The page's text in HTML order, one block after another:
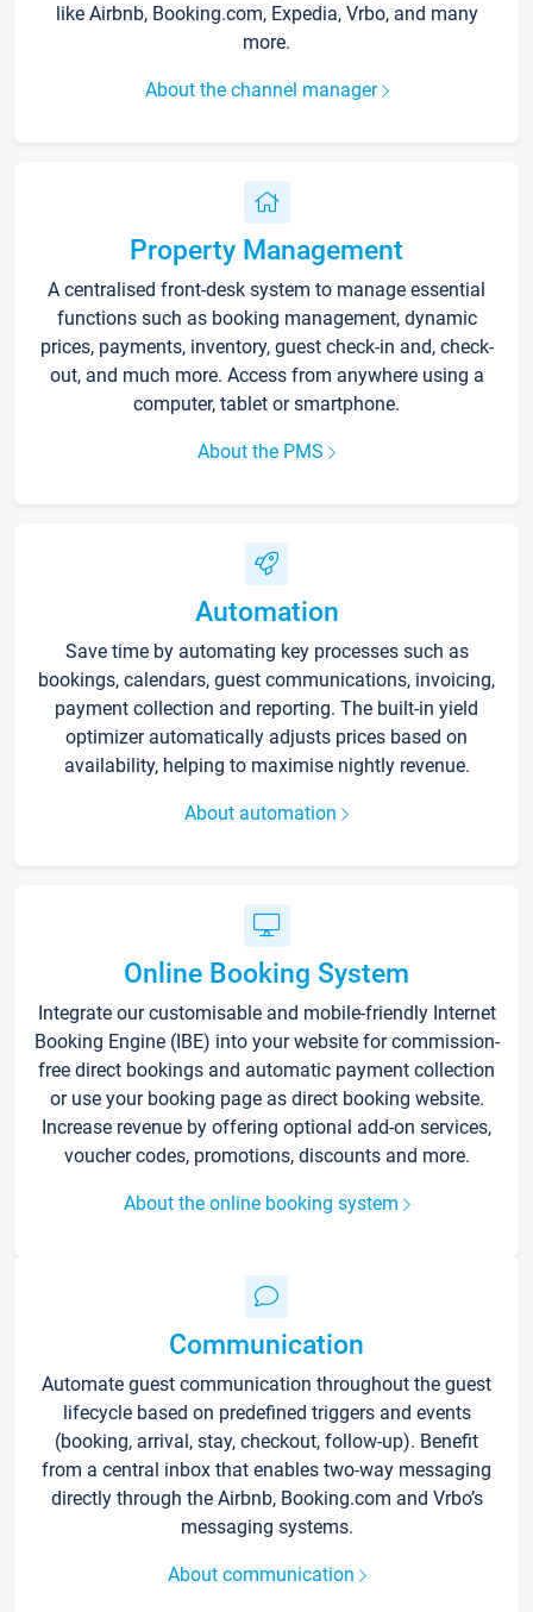
like Airbnb, Booking.com, Expedia, Vrbo, and many
more.
About the channel manager
Property Management
A centralised front-desk system to manage essential
functions such as booking management, dynamic
prices, payments, inventory, guest check-in and, check-
out, and much more. Access from anywhere using a
computer, tablet or smartphone.
About the PMS
Automation
Save time by automating key processes such as
bookings, calendars, guest communications, invoicing,
payment collection and reporting. The built-in yield
optimizer automatically adjusts prices based on
availability, helping to maximise nightly revenue.
About automation
Online Booking System
Integrate our customisable and mobile-friendly Internet
Booking Engine (IBE) into your website for commission-
free direct bookings and automatic payment collection
or use your booking page as direct booking website.
Increase revenue by offering optional add-on services,
voucher codes, promotions, discounts and more.
About the online booking system
Communication
Automate guest communication throughout the guest
lifecycle based on predefined triggers and events
(booking, arrival, stay, checkout, follow-up). Benefit
from a central inbox that enables two-way messaging
directly through the Airbnb, Booking.com and Vrbo’s
messaging systems.
About communication